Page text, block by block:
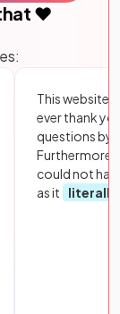
❤️
This website
ever thank
questions by
Furthermore,
could not
as it
literally